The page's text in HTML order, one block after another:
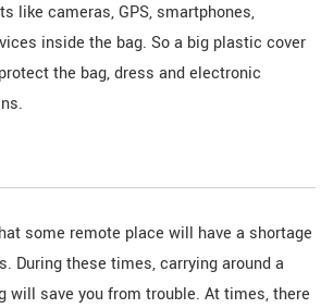
like cameras, GPS, smartphones,
inside the bag. So a big plastic cover
the bag, dress and electronic
some remote place will have a shortage
During these times, carrying around a
will save you from trouble. At times, there